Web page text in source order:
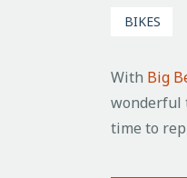
BIKES
With Big
wonderful
time to